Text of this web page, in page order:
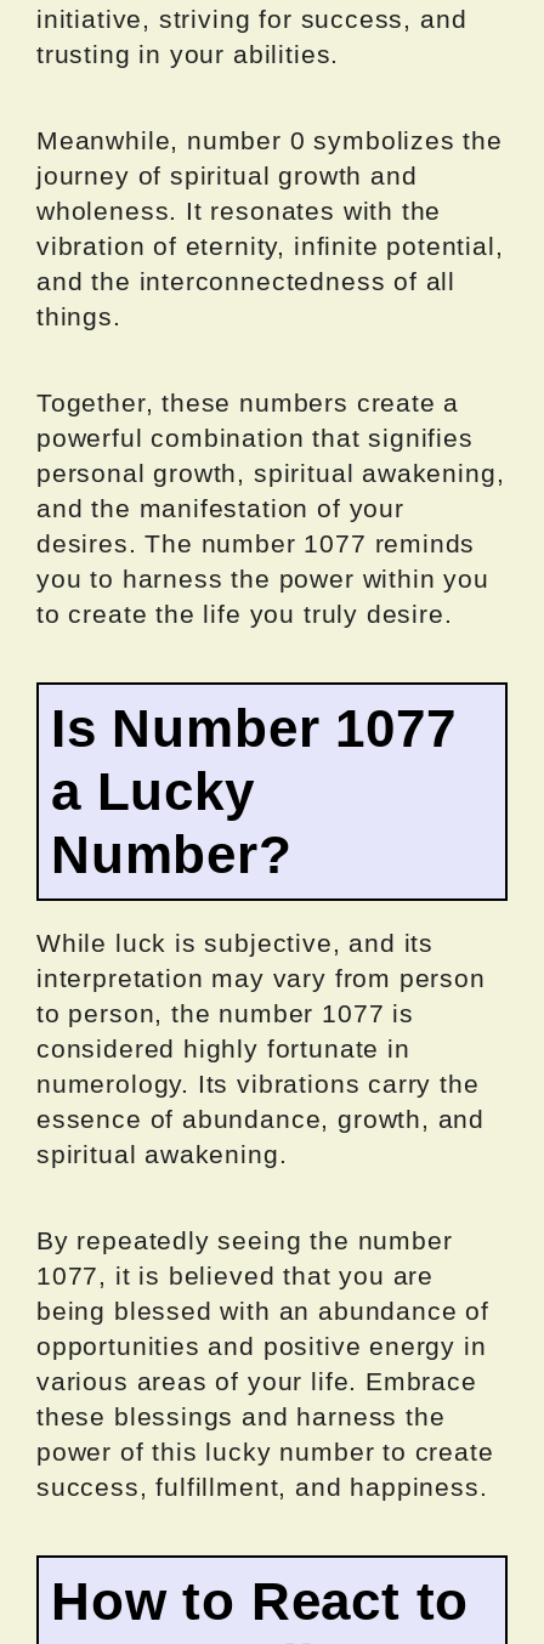
initiative, striving for success, and
trusting in your abilities.
Meanwhile, number 0 symbolizes the
journey of spiritual growth and
wholeness. It resonates with the
vibration of eternity, infinite potential,
and the interconnectedness of all
things.
Together, these numbers create a
powerful combination that signifies
personal growth, spiritual awakening,
and the manifestation of your
desires. The number 1077 reminds
you to harness the power within you
to create the life you truly desire.
Is Number 1077
a Lucky
Number?
While luck is subjective, and its
interpretation may vary from person
to person, the number 1077 is
considered highly fortunate in
numerology. Its vibrations carry the
essence of abundance, growth, and
spiritual awakening.
By repeatedly seeing the number
1077, it is believed that you are
being blessed with an abundance of
opportunities and positive energy in
various areas of your life. Embrace
these blessings and harness the
power of this lucky number to create
success, fulfillment, and happiness.
How to React to